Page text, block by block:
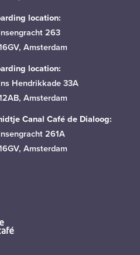
location:
263
Amsterdam
location:
Hendrikkade 33A
Amsterdam
Canal Café de Dialoog:
261A
Amsterdam